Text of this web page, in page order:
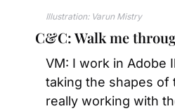
Illustration: Varun Mistry
C&C: Walk me
VM: I work in Adobe
taking the shapes of
really working with